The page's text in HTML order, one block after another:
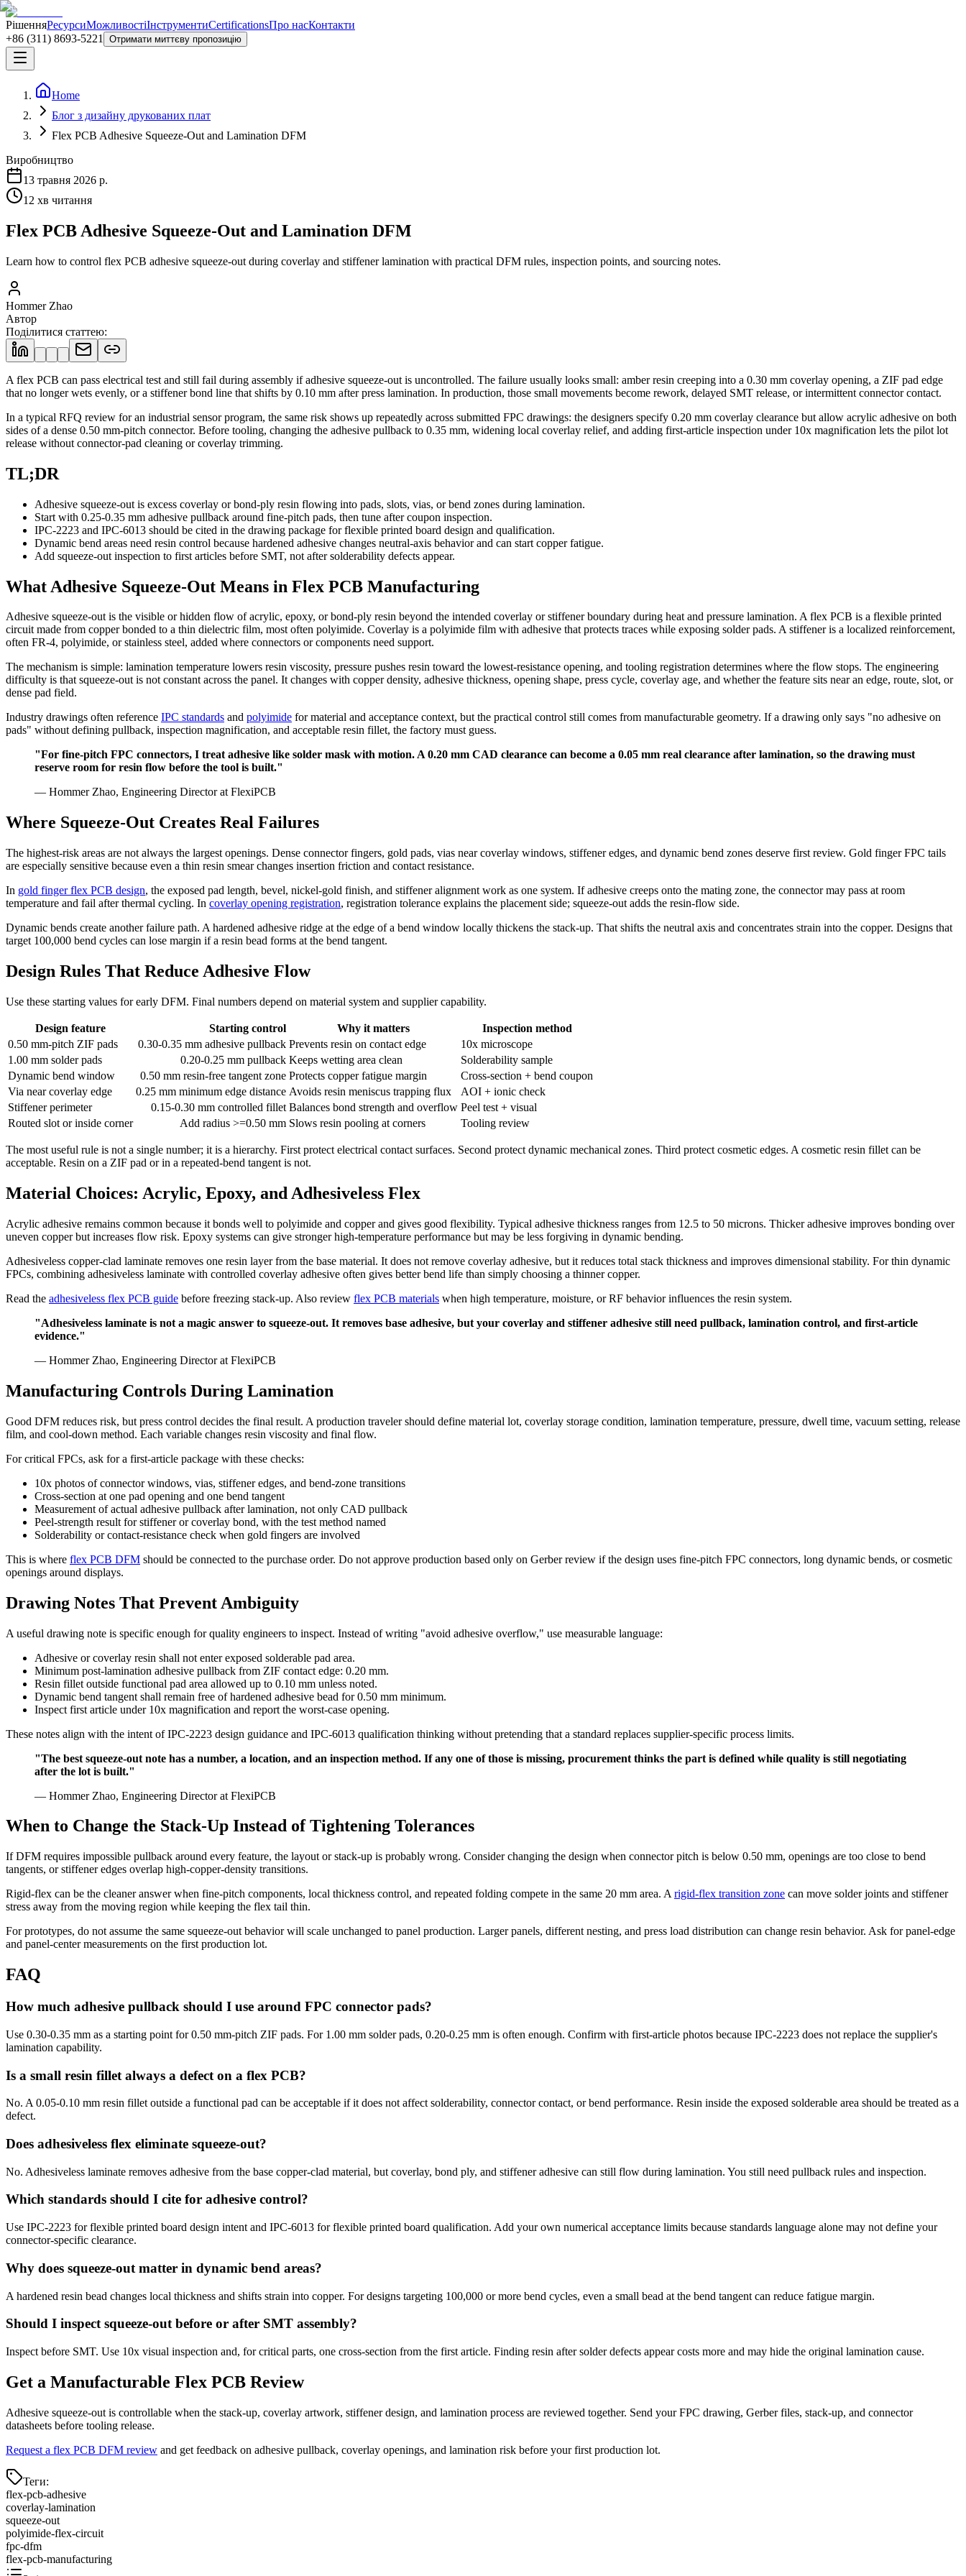
РішенняРесурсиМожливостіІнструментиCertificationsПро насКонтакти
+86 (311) 8693-5221
Отримати миттєву пропозицію
Home
Блог з дизайну друкованих плат
Flex PCB Adhesive Squeeze-Out and Lamination DFM
Виробництво
13 травня 2026 р.
12 хв читання
Flex PCB Adhesive Squeeze-Out and Lamination DFM
Learn how to control flex PCB adhesive squeeze-out during coverlay and stiffener lamination with practical DFM rules, inspection points, and sourcing notes.
Hommer Zhao
Автор
Поділитися статтею:
A flex PCB can pass electrical test and still fail during assembly if adhesive squeeze-out is uncontrolled. The failure usually looks small: amber resin creeping into a 0.30 mm coverlay opening, a ZIF pad edge
that no longer wets evenly, or a stiffener bond line that shifts by 0.10 mm after press lamination. In production, those small movements become rework, delayed SMT release, or intermittent connector contact.
In a typical RFQ review for an industrial sensor program, the same risk shows up repeatedly across submitted FPC drawings: the designers specify 0.20 mm coverlay clearance but allow acrylic adhesive on both
sides of a dense 0.50 mm-pitch connector. Before tooling, changing the adhesive pullback to 0.35 mm, widening local coverlay relief, and adding first-article inspection under 10x magnification lets the pilot lot
release without connector-pad cleaning or coverlay trimming.
TL;DR
Adhesive squeeze-out is excess coverlay or bond-ply resin flowing into pads, slots, vias, or bend zones during lamination.
Start with 0.25-0.35 mm adhesive pullback around fine-pitch pads, then tune after coupon inspection.
IPC-2223 and IPC-6013 should be cited in the drawing package for flexible printed board design and qualification.
Dynamic bend areas need resin control because hardened adhesive changes neutral-axis behavior and can start copper fatigue.
Add squeeze-out inspection to first articles before SMT, not after solderability defects appear.
What Adhesive Squeeze-Out Means in Flex PCB Manufacturing
Adhesive squeeze-out is the visible or hidden flow of acrylic, epoxy, or bond-ply resin beyond the intended coverlay or stiffener boundary during heat and pressure lamination. A flex PCB is a flexible printed
circuit made from copper bonded to a thin dielectric film, most often polyimide. Coverlay is a polyimide film with adhesive that protects traces while exposing solder pads. A stiffener is a localized reinforcement,
often FR-4, polyimide, or stainless steel, added where connectors or components need support.
The mechanism is simple: lamination temperature lowers resin viscosity, pressure pushes resin toward the lowest-resistance opening, and tooling registration determines where the flow stops. The engineering
difficulty is that squeeze-out is not constant across the panel. It changes with copper density, adhesive thickness, opening shape, press cycle, coverlay age, and whether the feature sits near an edge, route, slot, or
dense pad field.
Industry drawings often reference IPC standards and polyimide for material and acceptance context, but the practical control still comes from manufacturable geometry. If a drawing only says "no adhesive on
pads" without defining pullback, inspection magnification, and acceptable resin fillet, the factory must guess.
"For fine-pitch FPC connectors, I treat adhesive like solder mask with motion. A 0.20 mm CAD clearance can become a 0.05 mm real clearance after lamination, so the drawing must
reserve room for resin flow before the tool is built."
— Hommer Zhao, Engineering Director at FlexiPCB
Where Squeeze-Out Creates Real Failures
The highest-risk areas are not always the largest openings. Dense connector fingers, gold pads, vias near coverlay windows, stiffener edges, and dynamic bend zones deserve first review. Gold finger FPC tails
are especially sensitive because even a thin resin smear changes insertion friction and contact resistance.
In gold finger flex PCB design, the exposed pad length, bevel, nickel-gold finish, and stiffener alignment work as one system. If adhesive creeps onto the mating zone, the connector may pass at room
temperature and fail after thermal cycling. In coverlay opening registration, registration tolerance explains the placement side; squeeze-out adds the resin-flow side.
Dynamic bends create another failure path. A hardened adhesive ridge at the edge of a bend window locally thickens the stack-up. That shifts the neutral axis and concentrates strain into the copper. Designs that
target 100,000 bend cycles can lose margin if a resin bead forms at the bend tangent.
Design Rules That Reduce Adhesive Flow
Use these starting values for early DFM. Final numbers depend on material system and supplier capability.
Design feature Starting control Why it matters
Inspection method
0.50 mm-pitch ZIF pads
0.30-0.35 mm adhesive pullback Prevents resin on contact edge
10x microscope
1.00 mm solder pads
0.20-0.25 mm pullback Keeps wetting area clean
Solderability sample
Dynamic bend window
0.50 mm resin-free tangent zone Protects copper fatigue margin
Cross-section + bend coupon
Via near coverlay edge
0.25 mm minimum edge distance Avoids resin meniscus trapping flux
AOI + ionic check
Stiffener perimeter
0.15-0.30 mm controlled fillet Balances bond strength and overflow Peel test + visual
Routed slot or inside corner
Add radius >=0.50 mm Slows resin pooling at corners Tooling review
The most useful rule is not a single number; it is a hierarchy. First protect electrical contact surfaces. Second protect dynamic mechanical zones. Third protect cosmetic edges. A cosmetic resin fillet can be
acceptable. Resin on a ZIF pad or in a repeated-bend tangent is not.
Material Choices: Acrylic, Epoxy, and Adhesiveless Flex
Acrylic adhesive remains common because it bonds well to polyimide and copper and gives good flexibility. Typical adhesive thickness ranges from 12.5 to 50 microns. Thicker adhesive improves bonding over
uneven copper but increases flow risk. Epoxy systems can give stronger high-temperature performance but may be less forgiving in dynamic bending.
Adhesiveless copper-clad laminate removes one resin layer from the base material. It does not remove coverlay adhesive, but it reduces total stack thickness and improves dimensional stability. For thin dynamic
FPCs, combining adhesiveless laminate with controlled coverlay adhesive often gives better bend life than simply choosing a thinner copper.
Read the adhesiveless flex PCB guide before freezing stack-up. Also review flex PCB materials when high temperature, moisture, or RF behavior influences the resin system.
"Adhesiveless laminate is not a magic answer to squeeze-out. It removes base adhesive, but your coverlay and stiffener adhesive still need pullback, lamination control, and first-article
evidence."
— Hommer Zhao, Engineering Director at FlexiPCB
Manufacturing Controls During Lamination
Good DFM reduces risk, but press control decides the final result. A production traveler should define material lot, coverlay storage condition, lamination temperature, pressure, dwell time, vacuum setting, release
film, and cool-down method. Each variable changes resin viscosity and final flow.
For critical FPCs, ask for a first-article package with these checks:
10x photos of connector windows, vias, stiffener edges, and bend-zone transitions
Cross-section at one pad opening and one bend tangent
Measurement of actual adhesive pullback after lamination, not only CAD pullback
Peel-strength result for stiffener or coverlay bond, with the test method named
Solderability or contact-resistance check when gold fingers are involved
This is where flex PCB DFM should be connected to the purchase order. Do not approve production based only on Gerber review if the design uses fine-pitch FPC connectors, long dynamic bends, or cosmetic
openings around displays.
Drawing Notes That Prevent Ambiguity
A useful drawing note is specific enough for quality engineers to inspect. Instead of writing "avoid adhesive overflow," use measurable language:
Adhesive or coverlay resin shall not enter exposed solderable pad area.
Minimum post-lamination adhesive pullback from ZIF contact edge: 0.20 mm.
Resin fillet outside functional pad area allowed up to 0.10 mm unless noted.
Dynamic bend tangent shall remain free of hardened adhesive bead for 0.50 mm minimum.
Inspect first article under 10x magnification and report the worst-case opening.
These notes align with the intent of IPC-2223 design guidance and IPC-6013 qualification thinking without pretending that a standard replaces supplier-specific process limits.
"The best squeeze-out note has a number, a location, and an inspection method. If any one of those is missing, procurement thinks the part is defined while quality is still negotiating
after the lot is built."
— Hommer Zhao, Engineering Director at FlexiPCB
When to Change the Stack-Up Instead of Tightening Tolerances
If DFM requires impossible pullback around every feature, the layout or stack-up is probably wrong. Consider changing the design when connector pitch is below 0.50 mm, openings are too close to bend
tangents, or stiffener edges overlap high-copper-density transitions.
Rigid-flex can be the cleaner answer when fine-pitch components, local thickness control, and repeated folding compete in the same 20 mm area. A rigid-flex transition zone can move solder joints and stiffener
stress away from the moving region while keeping the flex tail thin.
For prototypes, do not assume the same squeeze-out behavior will scale unchanged to panel production. Larger panels, different nesting, and press load distribution can change resin behavior. Ask for panel-edge
and panel-center measurements on the first production lot.
FAQ
How much adhesive pullback should I use around FPC connector pads?
Use 0.30-0.35 mm as a starting point for 0.50 mm-pitch ZIF pads. For 1.00 mm solder pads, 0.20-0.25 mm is often enough. Confirm with first-article photos because IPC-2223 does not replace the supplier's
lamination capability.
Is a small resin fillet always a defect on a flex PCB?
No. A 0.05-0.10 mm resin fillet outside a functional pad can be acceptable if it does not affect solderability, connector contact, or bend performance. Resin inside the exposed solderable area should be treated as a
defect.
Does adhesiveless flex eliminate squeeze-out?
No. Adhesiveless laminate removes adhesive from the base copper-clad material, but coverlay, bond ply, and stiffener adhesive can still flow during lamination. You still need pullback rules and inspection.
Which standards should I cite for adhesive control?
Use IPC-2223 for flexible printed board design intent and IPC-6013 for flexible printed board qualification. Add your own numerical acceptance limits because standards language alone may not define your
connector-specific clearance.
Why does squeeze-out matter in dynamic bend areas?
A hardened resin bead changes local thickness and shifts strain into copper. For designs targeting 100,000 or more bend cycles, even a small bead at the bend tangent can reduce fatigue margin.
Should I inspect squeeze-out before or after SMT assembly?
Inspect before SMT. Use 10x visual inspection and, for critical parts, one cross-section from the first article. Finding resin after solder defects appear costs more and may hide the original lamination cause.
Get a Manufacturable Flex PCB Review
Adhesive squeeze-out is controllable when the stack-up, coverlay artwork, stiffener design, and lamination process are reviewed together. Send your FPC drawing, Gerber files, stack-up, and connector
datasheets before tooling release.
Request a flex PCB DFM review and get feedback on adhesive pullback, coverlay openings, and lamination risk before your first production lot.
Теги:
flex-pcb-adhesive
coverlay-lamination
squeeze-out
polyimide-flex-circuit
fpc-dfm
flex-pcb-manufacturing